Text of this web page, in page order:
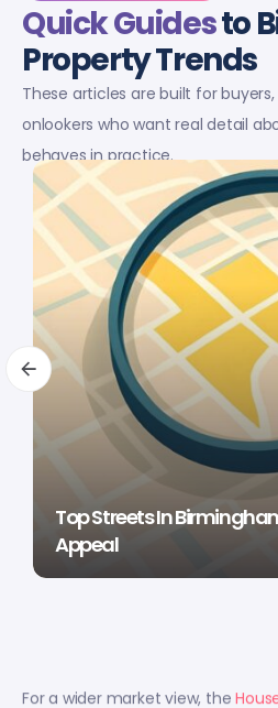
Quick Guidesto
Property Trends
These articles are built for
onlookers who want real detail
behaves in practice.
Top Streets In
Appeal
For a wider market view, the